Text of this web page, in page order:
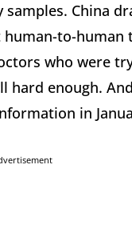
China
to-human
who were
hard enough.
in